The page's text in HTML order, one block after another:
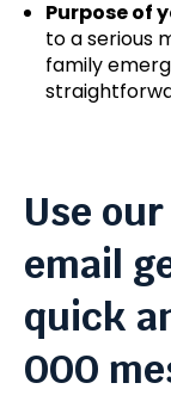
Purpose of
to a serious
family
Use
email
quick
OOO